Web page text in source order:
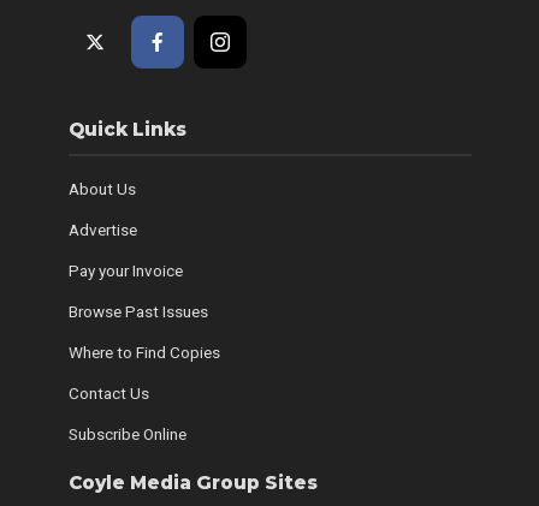
Quick Links
About Us
Advertise
Pay your Invoice
Browse Past Issues
Where to Find Copies
Contact Us
Subscribe Online
Coyle Media Group Sites